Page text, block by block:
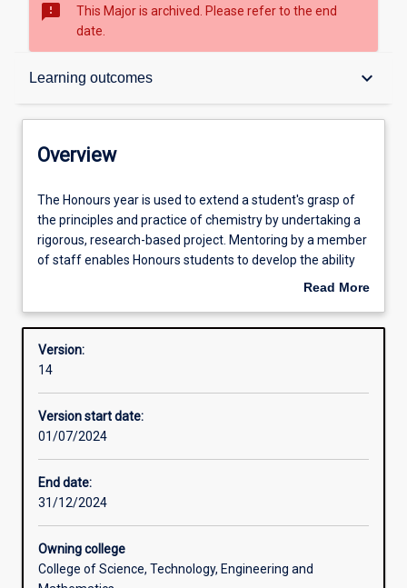
sms_failed
This Major is archived. Please refer to the end
date.
Learning outcomes keyboard_arrow_down
Overview
Admission requirements
Learning outcomes
Overview
The
Honours
year
is
extend
student's
grasp
the
principles
and
practice
of
by
undertaking
The Honours year is used to extend a student's grasp of
the principles and practice of chemistry by undertaking a
rigorous, research-based project. Mentoring by a member
of staff enables Honours students to develop the ability
for creative, independent research. Students are
from concept through to writing and presenting the data
obtained, along the way developing skills in advanced
Successful completion of the Honours course is required
for admission to research degrees (i. e. Masters or PhD
degrees).
Read More
Overview
Version:
14
Version start date:
01/07/2024
End date:
31/12/2024
Owning college
College of Science, Technology, Engineering and